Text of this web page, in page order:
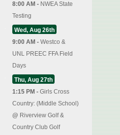
8:00 AM - NWEA State
Testing
Wed, Aug 26th
9:00 AM - Westco &
UNL PREEC FFA Field
Days
Thu, Aug 27th
1:15 PM - Girls Cross
Country: (Middle School)
@ Riverview Golf &
Country Club Golf